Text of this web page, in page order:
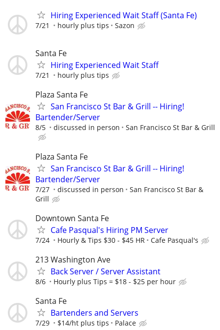
Hiring Experienced Wait Staff (Santa Fe)
7/21 hourly plus tips Sazon
Santa Fe
Hiring Experienced Wait Staff
7/21 hourly plus tips
Plaza Santa Fe
San Francisco St Bar & Grill -- Hiring!
Bartender/Server
8/5 discussed in person San Francisco St Bar & Grill
Plaza Santa Fe
San Francisco St Bar & Grill -- Hiring!
Bartender/Server
7/27 discussed in person
San Francisco St Bar &
Grill
Downtown Santa Fe
Cafe Pasqual's Hiring PM Server
7/24 Hourly & Tips $30 - $45 HR Cafe Pasqual's
213 Washington Ave
Back Server / Server Assistant
8/6 Hourly plus Tips = $18 - $25 per hour
Santa Fe
Bartenders and Servers
7/29 $14/ht plus tips Palace